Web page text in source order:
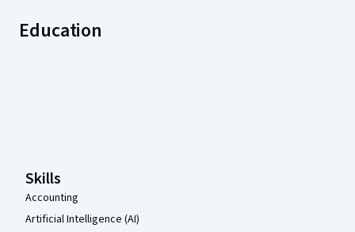
Education
Skills
Accounting
Artificial Intelligence (AI)